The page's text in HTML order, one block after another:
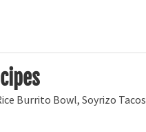
Burrito Bowl, Soyrizo